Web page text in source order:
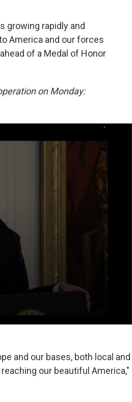
growing rapidly and
America and our forces
of a Medal of Honor
on Monday:
and our bases, both local and
our beautiful America,"